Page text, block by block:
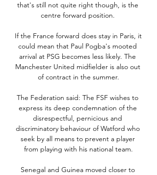
that's still not quite right though, is the
centre forward position.
If the France forward does stay in Paris, it
could mean that Paul Pogba's mooted
arrival at PSG becomes less likely. The
Manchester United midfielder is also out
of contract in the summer.
The Federation said: The FSF wishes to
express its deep condemnation of the
disrespectful, pernicious and
discriminatory behaviour of Watford who
seek by all means to prevent a player
from playing with his national team.
Senegal and Guinea moved closer to